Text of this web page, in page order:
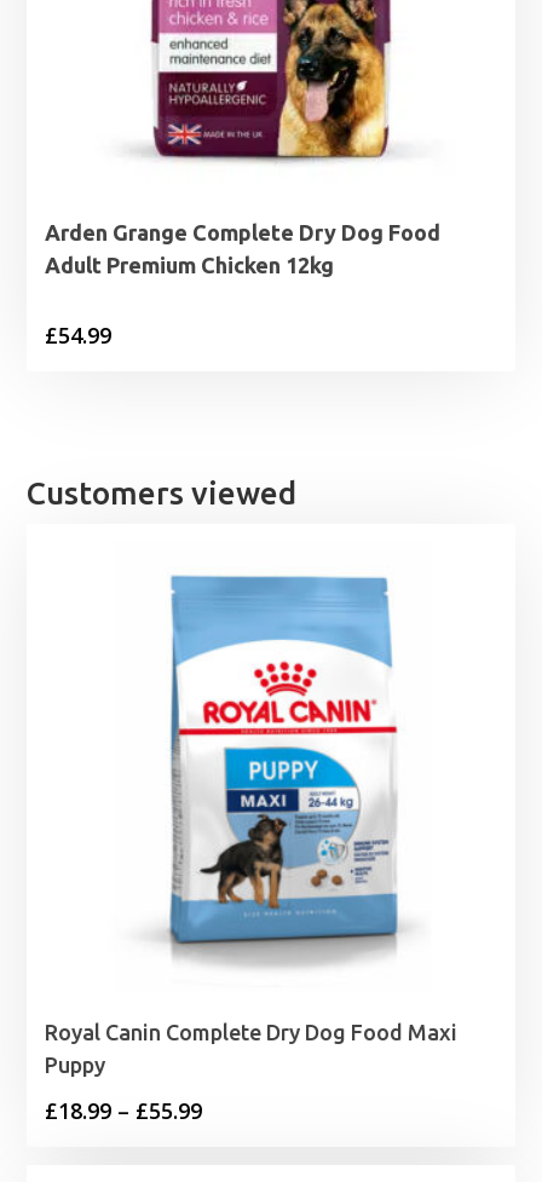
Arden Grange Complete Dry Dog Food
Adult Premium Chicken 12kg
£54.99
Customers viewed
Royal Canin Complete Dry Dog Food Maxi
Puppy
£18.99 – £55.99Price